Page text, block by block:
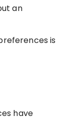
an
is
have